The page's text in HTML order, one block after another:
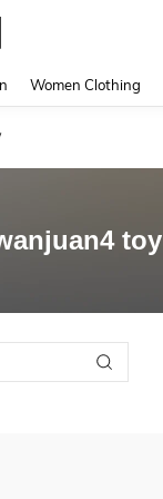
Women Clothing
toy